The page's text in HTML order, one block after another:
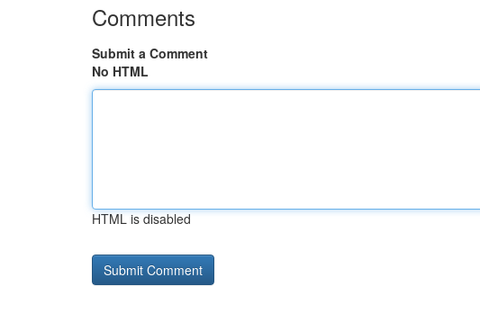
Comments
Submit a Comment
No HTML
HTML is disabled